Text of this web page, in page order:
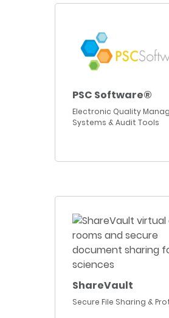
PSC Software®
Electronic Quality
Systems & Audit Tools
ShareVault
Secure File Sharing &